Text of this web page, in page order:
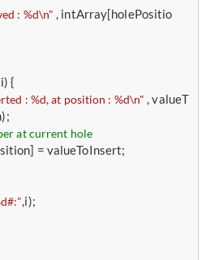
: %d\n" , intArray[holePositio
{
: %d, at position : %d\n" , valueT
at current hole
,i);